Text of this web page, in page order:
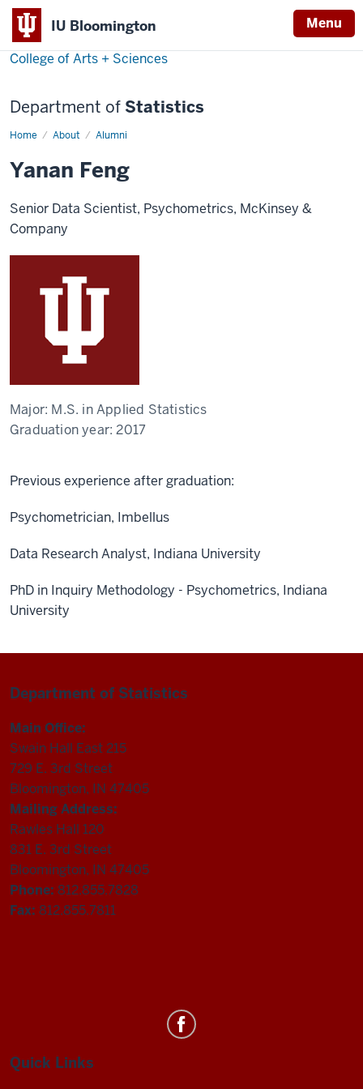
IU Bloomington Menu
College of Arts + Sciences
Department of Statistics
Home About Alumni
Yanan
Yanan Feng
Senior Data Scientist, Psychometrics, McKinsey &
Company
Major: M.S. in Applied Statistics
Graduation year:2017
Previous experience after graduation:
Psychometrician, Imbellus
Data Research Analyst, Indiana University
PhD in Inquiry Methodology - Psychometrics, Indiana
University
Department of Statistics
Main Office:
Swain Hall East 215
729 E. 3rd Street
Bloomington, IN 47405
Mailing Address:
Rawles Hall 120
831 E. 3rd Street
Bloomington, IN 47405
Phone: 812.855.7828
Fax: 812.855.7811
Statistics
Quick Links